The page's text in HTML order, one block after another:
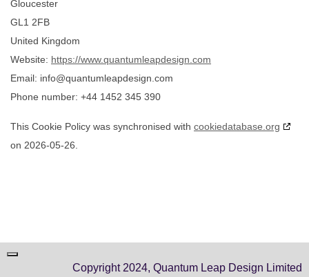
Gloucester
GL1 2FB
United Kingdom
Website: https://www.quantumleapdesign.com
Email: info@quantumleapdesign.com
Phone number: +44 1452 345 390
This Cookie Policy was synchronised with cookiedatabase.org
on 2026-05-26.
Copyright 2024, Quantum Leap Design Limited